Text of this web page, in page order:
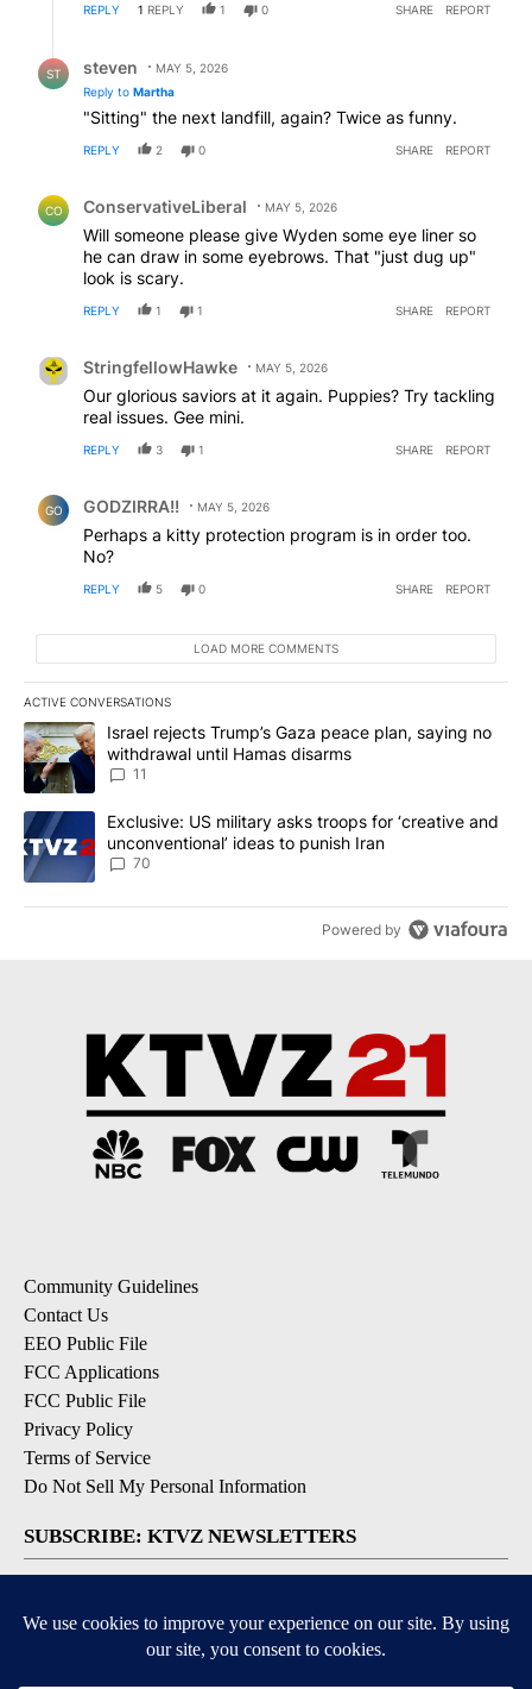
REPLY 1 REPLY 1 0 SHARE REPORT
ST steven
MAY 5, 2026
Reply to Martha
"Sitting" the next landfill, again? Twice as funny.
REPLY 2 0 SHARE REPORT
CO ConservativeLiberal MAY 5, 2026
Will someone please give Wyden some eye liner so
he can draw in some eyebrows. That "just dug up"
look is scary.
REPLY 1 1 SHARE REPORT
StringfellowHawke MAY 5, 2026
Our glorious saviors at it again. Puppies? Try tackling
real issues. Gee mini.
REPLY 3 1 SHARE REPORT
GO GODZIRRA!! MAY 5, 2026
Perhaps a kitty protection program is in order too.
No?
REPLY 5 0 SHARE REPORT
LOAD MORE COMMENTS
ACTIVE CONVERSATIONS
The following is a list of the most commented articles in the last
A trending article titled "Israel rejects Trump’s Gaza peace
Israel rejects Trump’s Gaza peace plan, saying no
withdrawal until Hamas disarms
11
A trending article titled "Exclusive: US military asks troops for
Exclusive: US military asks troops for ‘creative and
unconventional’ ideas to punish Iran
70
Powered by
Community Guidelines
Contact Us
EEO Public File
FCC Applications
FCC Public File
Privacy Policy
Terms of Service
Do Not Sell My Personal Information
SUBSCRIBE: KTVZ NEWSLETTERS
Contests & Promotions